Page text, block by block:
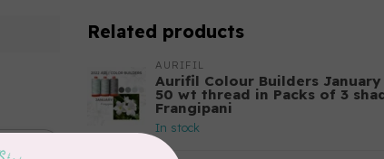
Related products
AURIFIL
Aurifil Colour Builders January
50 wt thread in Packs of 3
Frangipani
In stock